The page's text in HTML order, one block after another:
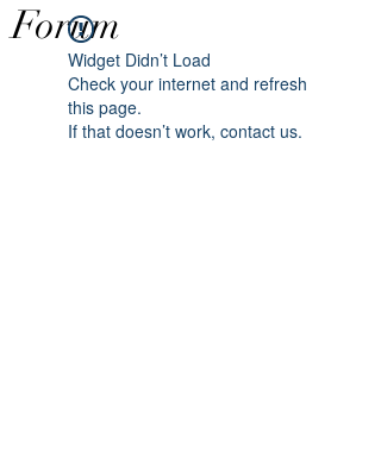
Forum
Widget Didn’t Load
Check your internet and refresh
this page.
If that doesn’t work, contact us.